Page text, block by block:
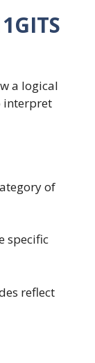
a logical
interpret
of
specific
reflect